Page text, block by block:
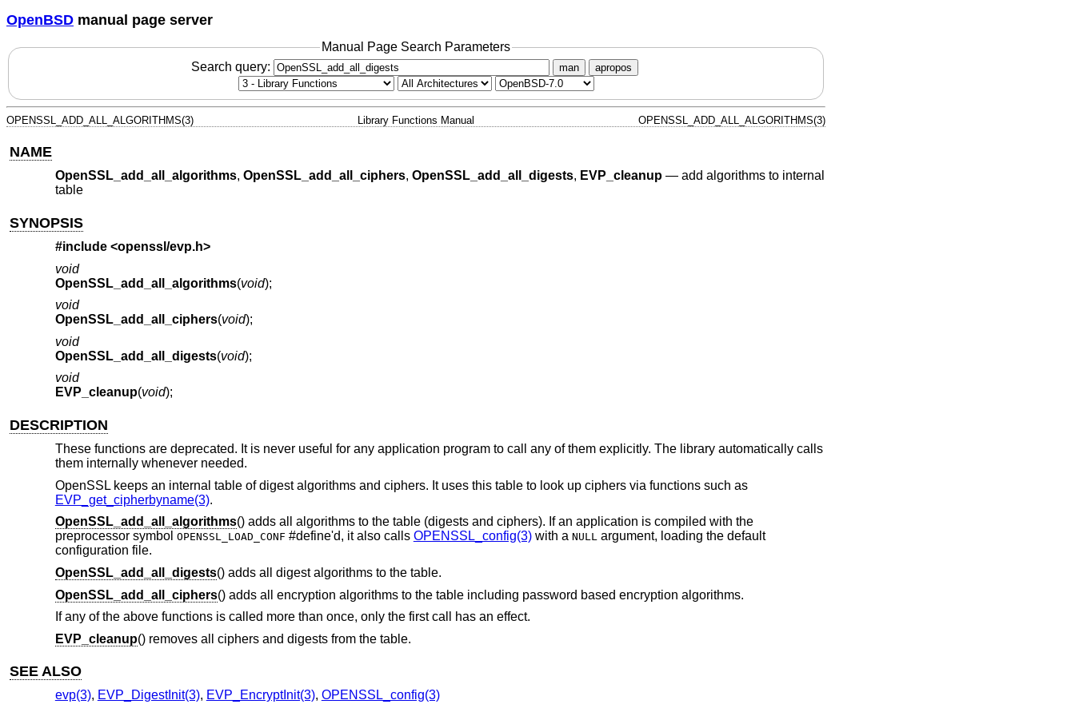
OpenBSD manual page server
Manual Page Search Parameters
Search query:
man apropos
OPENSSL_ADD_ALL_ALGORITHMS(3) Library Functions Manual OPENSSL_ADD_ALL_ALGORITHMS(3)
NAME
OpenSSL_add_all_algorithms, OpenSSL_add_all_ciphers, OpenSSL_add_all_digests, EVP_cleanup— add algorithms to internal
table
SYNOPSIS
#include <openssl/evp.h>
void
OpenSSL_add_all_algorithms(void);
void
OpenSSL_add_all_ciphers(void);
void
OpenSSL_add_all_digests(void);
void
EVP_cleanup(void);
DESCRIPTION
These functions are deprecated. It is never useful for any application program to call any of them explicitly. The library automatically calls
them internally whenever needed.
OpenSSL keeps an internal table of digest algorithms and ciphers. It uses this table to look up ciphers via functions such as
EVP_get_cipherbyname(3).
OpenSSL_add_all_algorithms() adds all algorithms to the table (digests and ciphers). If an application is compiled with the
preprocessor symbol OPENSSL_LOAD_CONF #define'd, it also calls OPENSSL_config(3)with a NULL argument, loading the default
configuration file.
OpenSSL_add_all_digests() adds all digest algorithms to the table.
OpenSSL_add_all_ciphers() adds all encryption algorithms to the table including password based encryption algorithms.
If any of the above functions is called more than once, only the first call has an effect.
EVP_cleanup() removes all ciphers and digests from the table.
SEE ALSO
evp(3), EVP_DigestInit(3), EVP_EncryptInit(3), OPENSSL_config(3)